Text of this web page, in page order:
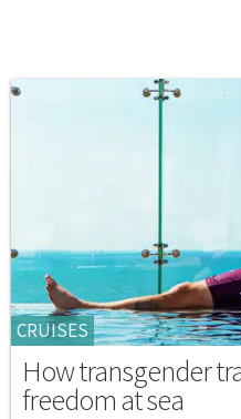
CRUISES
How transgender
freedom at sea